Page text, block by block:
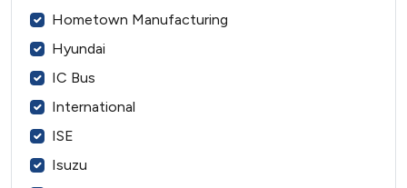
Hometown Manufacturing
Hyundai
IC Bus
International
ISE
Isuzu